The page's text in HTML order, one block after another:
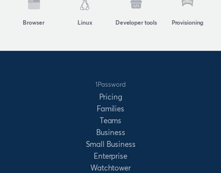
Browser Linux Developer tools Provisioning
1Password
Pricing
Families
Teams
Business
Small Business
Enterprise
Watchtower